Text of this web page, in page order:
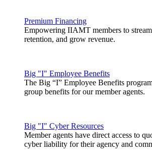
Premium Financing
Empowering IIAMT members to
retention, and grow revenue.
Big "I" Employee Benefits
The Big “I” Employee Benefits
group benefits for our member agents.
Big "I" Cyber Resources
Member agents have direct access to
cyber liability for their agency and